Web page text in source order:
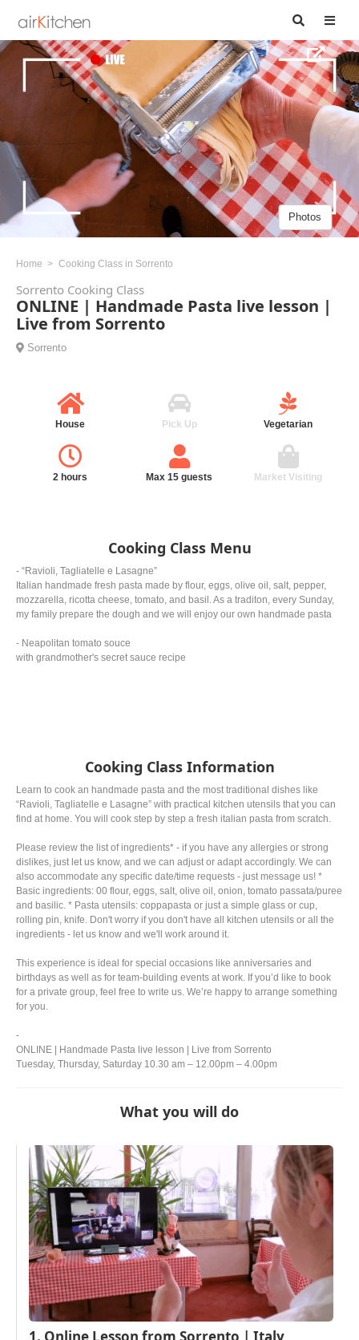
Photos
Home Cooking Class in Sorrento
Sorrento Cooking Class
ONLINE | Handmade Pasta live lesson |
Live from Sorrento
Sorrento
House Pick Up Vegetarian
2 hours Max 15 guests Market Visiting
Cooking Class Menu
- “Ravioli, Tagliatelle e Lasagne”
Italian handmade fresh pasta made by flour, eggs, olive oil, salt, pepper,
mozzarella, ricotta cheese, tomato, and basil. As a traditon, every Sunday,
my family prepare the dough and we will enjoy our own handmade pasta
- Neapolitan tomato souce
with grandmother's secret sauce recipe
Cooking Class Information
Learn to cook an handmade pasta and the most traditional dishes like
“Ravioli, Tagliatelle e Lasagne” with practical kitchen utensils that you can
find at home. You will cook step by step a fresh italian pasta from scratch.
Please review the list of ingredients* - if you have any allergies or strong
dislikes, just let us know, and we can adjust or adapt accordingly. We can
also accommodate any specific date/time requests - just message us! *
Basic ingredients: 00 flour, eggs, salt, olive oil, onion, tomato passata/puree
and basilic. * Pasta utensils: coppapasta or just a simple glass or cup,
rolling pin, knife. Don't worry if you don't have all kitchen utensils or all the
ingredients - let us know and we'll work around it.
This experience is ideal for special occasions like anniversaries and
birthdays as well as for team-building events at work. If you’d like to book
for a private group, feel free to write us. We’re happy to arrange something
for you.
-
ONLINE | Handmade Pasta live lesson | Live from Sorrento
Tuesday, Thursday, Saturday 10.30 am – 12.00pm – 4.00pm
What you will do